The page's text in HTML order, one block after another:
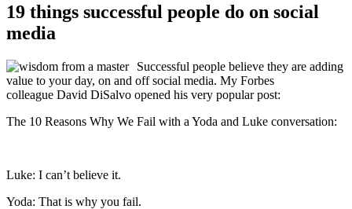
19 things successful people do on social
media
Successful people believe they are adding
value to your day, on and off social media. My Forbes
colleague David DiSalvo opened his very popular post:
The 10 Reasons Why We Fail with a Yoda and Luke conversation:
Luke: I can’t believe it.
Yoda: That is why you fail.